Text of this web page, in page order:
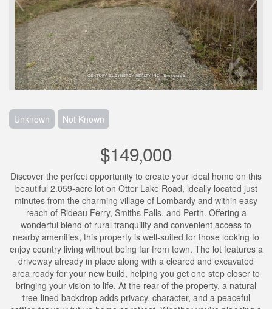
Unknown Not Known
$149,000
Discover the perfect opportunity to create your ideal home on this
beautiful 2.059-acre lot on Otter Lake Road, ideally located just
minutes from the charming village of Lombardy and within easy
reach of Rideau Ferry, Smiths Falls, and Perth. Offering a
wonderful blend of rural tranquility and convenient access to
nearby amenities, this property is well-suited for those looking to
enjoy country living without being far from town. The lot features a
driveway already in place along with a cleared and excavated
area ready for your new build, helping you get one step closer to
bringing your vision to life. At the rear of the property, a natural
tree-lined backdrop adds privacy, character, and a peaceful